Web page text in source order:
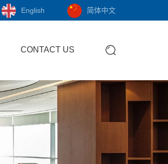
English 简体中文
CONTACT US